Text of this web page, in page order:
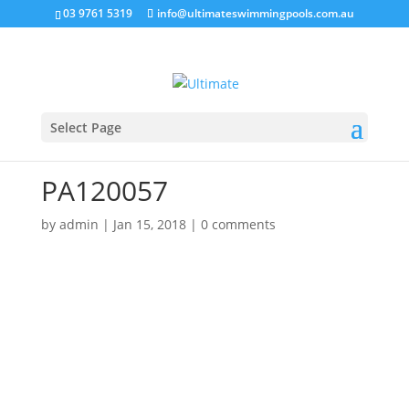
03 9761 5319 info@ultimateswimmingpools.com.au
Select Page
PA120057
by admin | Jan 15, 2018| 0 comments